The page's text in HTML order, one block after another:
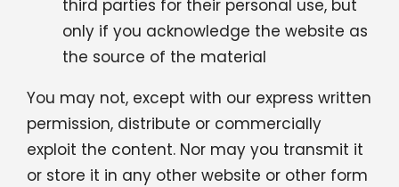
third parties for their personal use, but
only if you acknowledge the website as
the source of the material
You may not, except with our express written
permission, distribute or commercially
exploit the content. Nor may you transmit it
or store it in any other website or other form